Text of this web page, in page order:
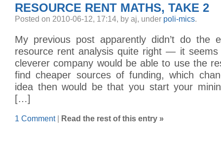
RESOURCE RENT MATHS, TAKE 2
Posted on 2010-06-12, 17:14, by aj, under poli-mics.
My previous post apparently didn’t do the
resource rent analysis quite right — it
cleverer company would be able to use the
find cheaper sources of funding, which
idea then would be that you start your
[…]
1 Comment| Read the rest of this entry »